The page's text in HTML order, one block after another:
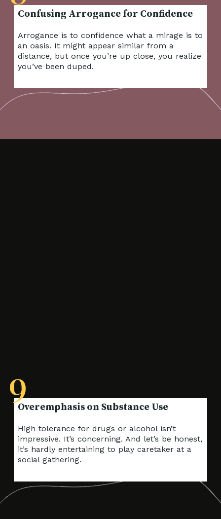
Confusing Arrogance for Confidence
Arrogance is to confidence what a mirage is to
an oasis. It might appear similar from a
distance, but once you’re up close, you realize
you’ve been duped.
Overemphasis on Substance Use
High tolerance for drugs or alcohol isn’t
impressive. It’s concerning. And let’s be honest,
it’s hardly entertaining to play caretaker at a
social gathering.
9